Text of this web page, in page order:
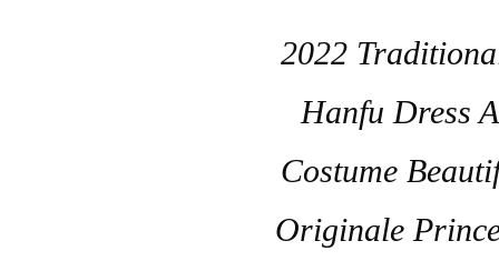
2022
Hanfu Dress
Costume
Originale